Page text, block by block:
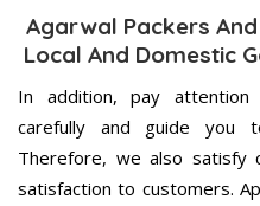
Agarwal Packers
Local And Domestic
In addition, pay
carefully and guide you
Therefore, we also satisfy
satisfaction to customers.